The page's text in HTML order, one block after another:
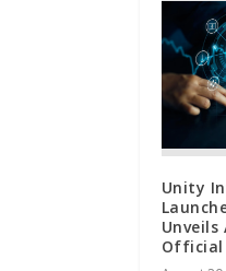
Unity
Unveils
Official